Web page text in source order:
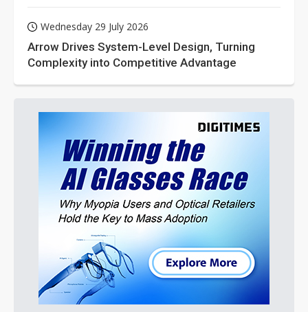
Wednesday 29 July 2026
Arrow Drives System-Level Design, Turning
Complexity into Competitive Advantage